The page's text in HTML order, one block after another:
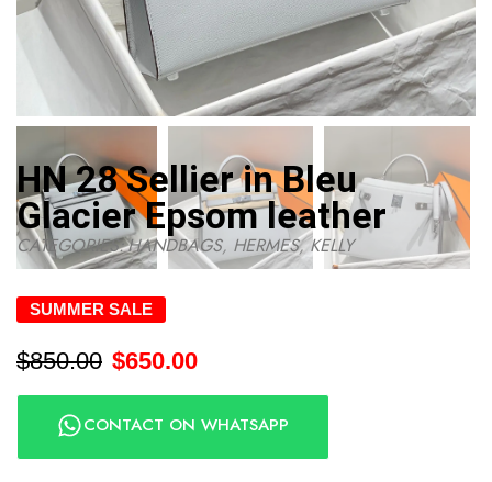
HN 28 Sellier in Bleu
Glacier Epsom leather
CATEGORIES:HANDBAGS, HERMES,KELLY
SUMMER SALE
$850.00 $650.00
CONTACT ON WHATSAPP